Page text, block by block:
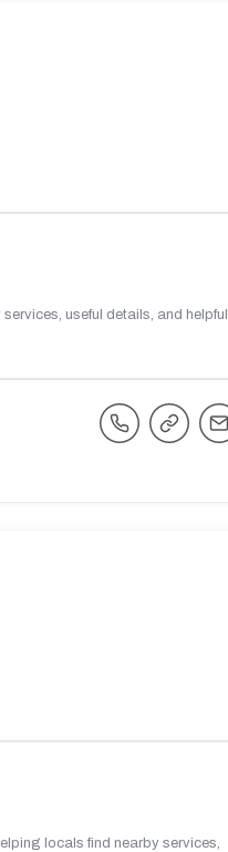
useful details, and helpful
locals find nearby services,